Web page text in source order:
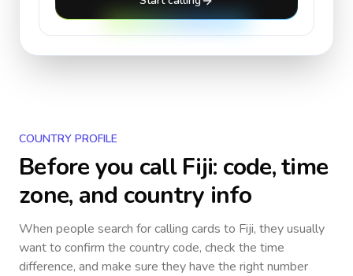
COUNTRY PROFILE
Before you callFiji: code, time
zone, and country info
When people search for calling cards to Fiji, they usually
want to confirm the country code, check the time
difference, and make sure they have the right number